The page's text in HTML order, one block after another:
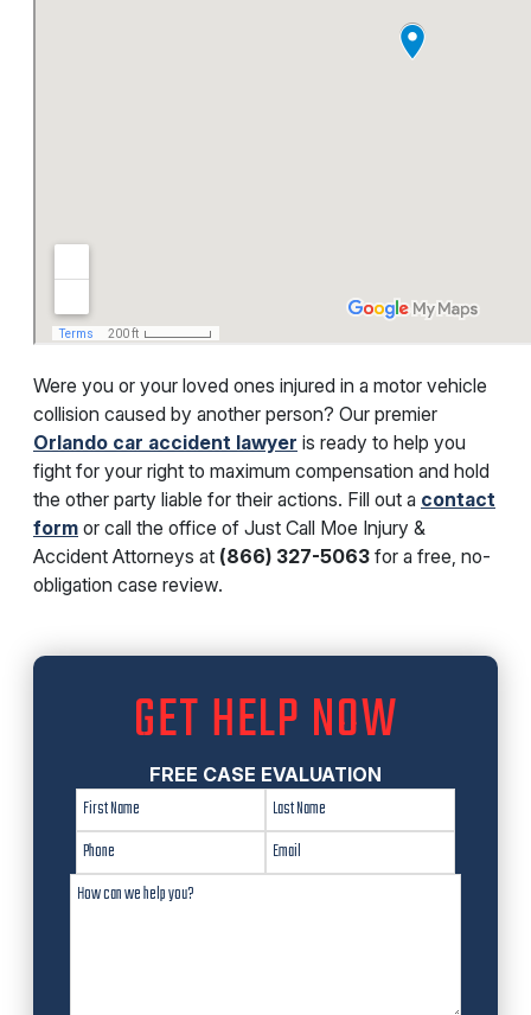
Were you or your loved ones injured in a motor vehicle
collision caused by another person? Our premier
Orlando car accident lawyer is ready to help you
fight for your right to maximum compensation and hold
the other party liable for their actions. Fill out a contact
form or call the office of Just Call Moe Injury &
Accident Attorneys at (866) 327-5063 for a free, no-
obligation case review.
GET HELP NOW
FREE CASE EVALUATION